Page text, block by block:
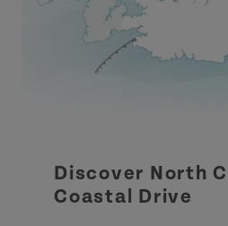
Discover North
Coastal Drive